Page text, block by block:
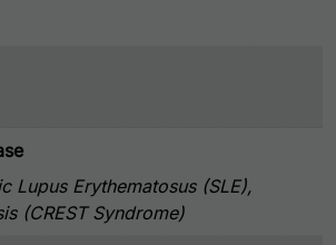
Lupus Erythematosus (SLE),
(CREST Syndrome)